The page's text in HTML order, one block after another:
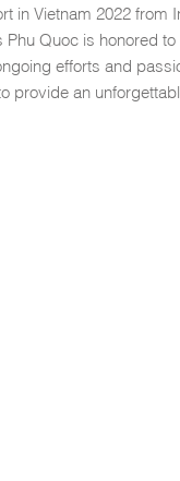
in Vietnam 2022
Phu Quoc is honored
efforts and
provide an